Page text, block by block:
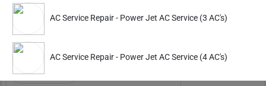
AC Service Repair - Power Jet AC Service (3 AC's)
AC Service Repair - Power Jet AC Service (4 AC's)
Power Jet AC Service (3 AC's)
2499
Service Details